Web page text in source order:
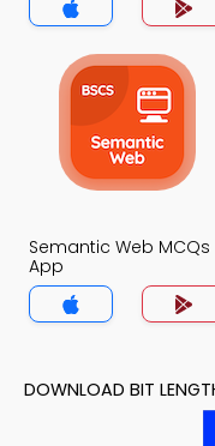
Semantic Web MCQs
App
DOWNLOAD BIT